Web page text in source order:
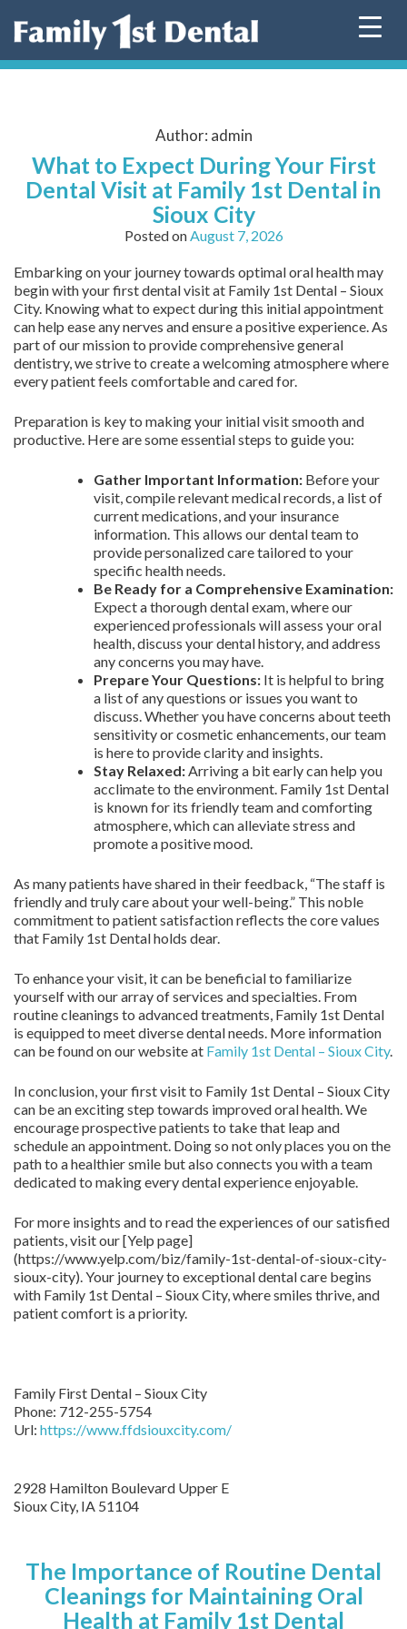
Author: admin
What to Expect During Your First
Dental Visit at Family 1st Dental in
Sioux City
Posted onAugust 7, 2026
Embarking on your journey towards optimal oral health may
begin with your first dental visit at Family 1st Dental – Sioux
City. Knowing what to expect during this initial appointment
can help ease any nerves and ensure a positive experience. As
part of our mission to provide comprehensive general
dentistry, we strive to create a welcoming atmosphere where
every patient feels comfortable and cared for.
Preparation is key to making your initial visit smooth and
productive. Here are some essential steps to guide you:
Gather Important Information: Before your
visit, compile relevant medical records, a list of
current medications, and your insurance
information. This allows our dental team to
provide personalized care tailored to your
specific health needs.
Be Ready for a Comprehensive Examination:
Expect a thorough dental exam, where our
experienced professionals will assess your oral
health, discuss your dental history, and address
any concerns you may have.
Prepare Your Questions: It is helpful to bring
a list of any questions or issues you want to
discuss. Whether you have concerns about teeth
sensitivity or cosmetic enhancements, our team
is here to provide clarity and insights.
Stay Relaxed:Arriving a bit early can help you
acclimate to the environment. Family 1st Dental
is known for its friendly team and comforting
atmosphere, which can alleviate stress and
promote a positive mood.
As many patients have shared in their feedback, “The staff is
friendly and truly care about your well-being.” This noble
commitment to patient satisfaction reflects the core values
that Family 1st Dental holds dear.
To enhance your visit, it can be beneficial to familiarize
yourself with our array of services and specialties. From
routine cleanings to advanced treatments, Family 1st Dental
is equipped to meet diverse dental needs. More information
can be found on our website at Family 1st Dental – Sioux City.
In conclusion, your first visit to Family 1st Dental – Sioux City
can be an exciting step towards improved oral health. We
encourage prospective patients to take that leap and
schedule an appointment. Doing so not only places you on the
path to a healthier smile but also connects you with a team
dedicated to making every dental experience enjoyable.
For more insights and to read the experiences of our satisfied
patients, visit our [Yelp page]
(https://www.yelp.com/biz/family-1st-dental-of-sioux-city-
sioux-city). Your journey to exceptional dental care begins
with Family 1st Dental – Sioux City, where smiles thrive, and
patient comfort is a priority.
Family First Dental – Sioux City
Phone: 712-255-5754
Url: https://www.ffdsiouxcity.com/
2928 Hamilton Boulevard Upper E
Sioux City, IA 51104
The Importance of Routine Dental
Cleanings for Maintaining Oral
Health at Family 1st Dental